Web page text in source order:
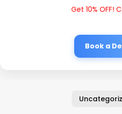
Get 10% OFF!
Book a